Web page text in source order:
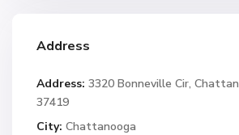
Address
Address: 3320 Bonneville Cir,
37419
City: Chattanooga